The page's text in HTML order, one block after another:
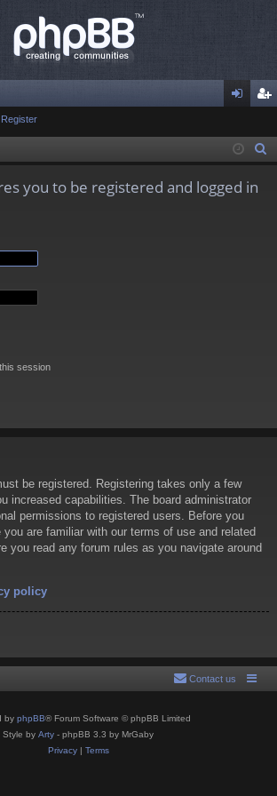
in ist
Register
you to be registered and logged in
session
be registered. Registering takes only a few
increased capabilities. The board administrator
permissions to registered users. Before you
you are familiar with our terms of use and related
you read any forum rules as you navigate around
policy
Contact us
by phpBB® Forum Software © phpBB Limited
Style by Arty - phpBB 3.3 by MrGaby
Privacy| Terms